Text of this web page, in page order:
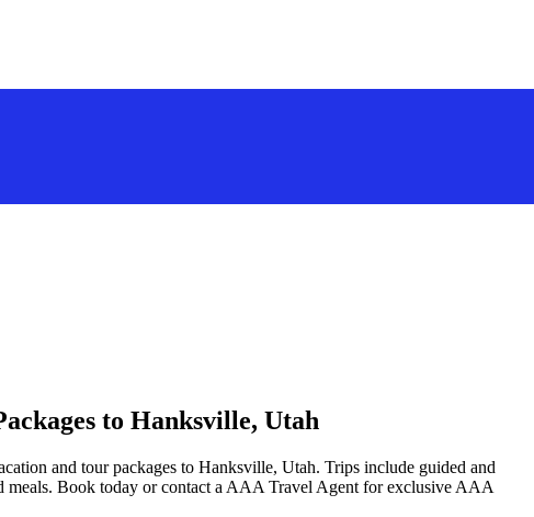
to Hanksville, Utah
and tour packages to Hanksville, Utah. Trips include guided and
meals. Book today or contact a AAA Travel Agent for exclusive AAA